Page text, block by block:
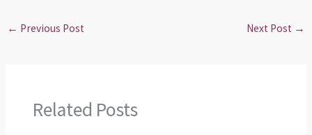
← Previous Post Next Post →
Related Posts